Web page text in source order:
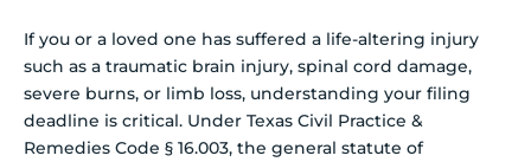
If you or a loved one has suffered a life-altering injury
such as a traumatic brain injury, spinal cord damage,
severe burns, or limb loss, understanding your filing
deadline is critical. Under Texas Civil Practice &
Remedies Code § 16.003, the general statute of